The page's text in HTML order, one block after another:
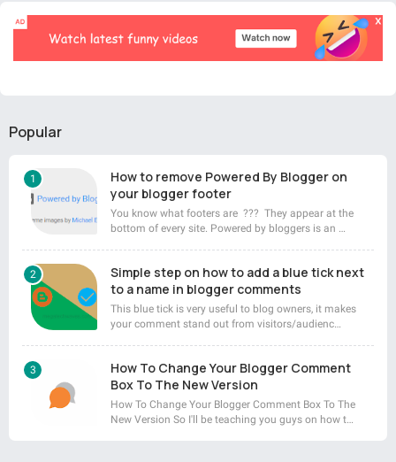
Popular
How to remove Powered By Blogger on
your blogger footer
You know what footers are ??? They appear at the
bottom of every site. Powered by bloggers is an …
Simple step on how to add a blue tick next
to a name in blogger comments
This blue tick is very useful to blog owners, it makes
your comment stand out from visitors/audienc…
How To Change Your Blogger Comment
Box To The New Version
How To Change Your Blogger Comment Box To The
New Version So I'll be teaching you guys on how t…